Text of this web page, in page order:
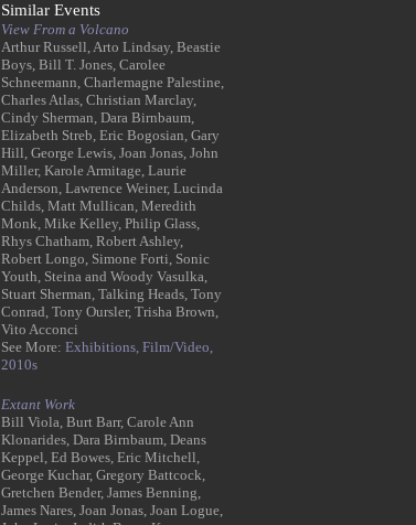
Similar Events
View From a Volcano
Arthur Russell, Arto Lindsay, Beastie
Boys, Bill T. Jones, Carolee
Schneemann, Charlemagne Palestine,
Charles Atlas, Christian Marclay,
Cindy Sherman, Dara Birnbaum,
Elizabeth Streb, Eric Bogosian, Gary
Hill, George Lewis, Joan Jonas, John
Miller, Karole Armitage, Laurie
Anderson, Lawrence Weiner, Lucinda
Childs, Matt Mullican, Meredith
Monk, Mike Kelley, Philip Glass,
Rhys Chatham, Robert Ashley,
Robert Longo, Simone Forti, Sonic
Youth, Steina and Woody Vasulka,
Stuart Sherman, Talking Heads, Tony
Conrad, Tony Oursler, Trisha Brown,
Vito Acconci
See More: Exhibitions, Film/Video,
2010s
Extant Work
Bill Viola, Burt Barr, Carole Ann
Klonarides, Dara Birnbaum, Deans
Keppel, Ed Bowes, Eric Mitchell,
George Kuchar, Gregory Battcock,
Gretchen Bender, James Benning,
James Nares, Joan Jonas, Joan Logue,